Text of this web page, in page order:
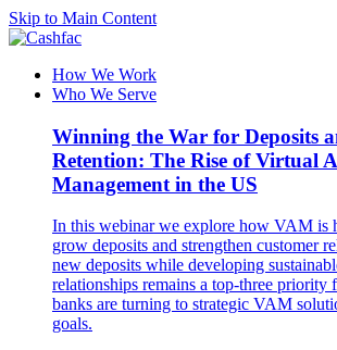
Skip to Main Content
How We Work
Who We Serve
Winning the War for Deposits
Retention: The Rise of Virtual
Management in the US
In this webinar we explore how VAM is
grow deposits and strengthen customer
new deposits while developing
relationships remains a top-three priority
banks are turning to strategic VAM
goals.